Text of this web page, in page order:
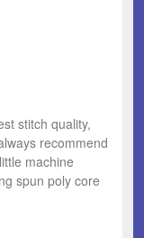
stitch quality,
recommend
machine
spun poly core